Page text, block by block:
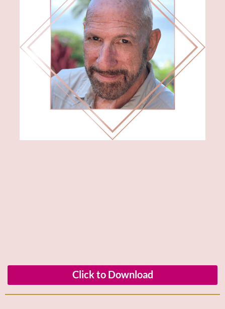
Click to Download